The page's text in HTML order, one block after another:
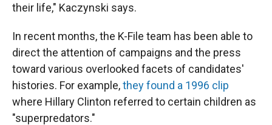
their life," Kaczynski says.
In recent months, the K-File team has been able to
direct the attention of campaigns and the press
toward various overlooked facets of candidates'
histories. For example,they found a 1996 clip
where Hillary Clinton referred to certain children as
"superpredators."